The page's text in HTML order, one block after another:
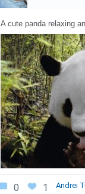
A cute panda relaxing
0 1 Andrei